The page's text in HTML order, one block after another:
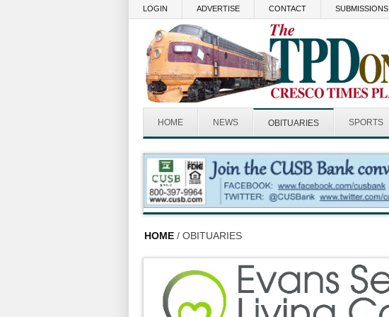
LOGIN ADVERTISE CONTACT SUBMISSIONS
HOME NEWS OBITUARIES SPORTS
HOME / OBITUARIES